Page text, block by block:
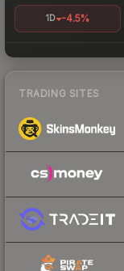
1D -4.5%
TRADING SITES